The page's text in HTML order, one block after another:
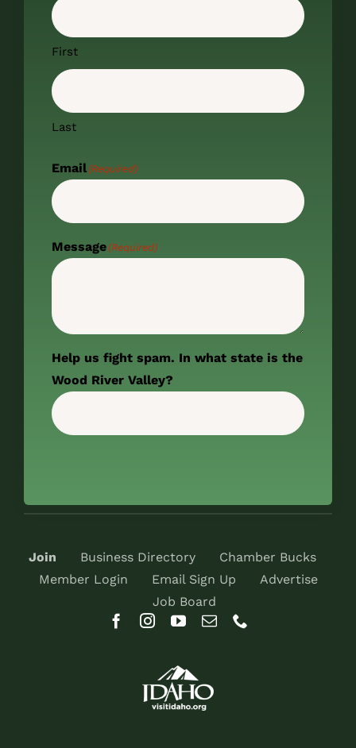
First
Last
Email(Required)
Message(Required)
Help us fight spam. In what state is the
Wood River Valley?
Join Business Directory
Chamber Bucks
Member Login
Email Sign Up
Advertise
Job Board